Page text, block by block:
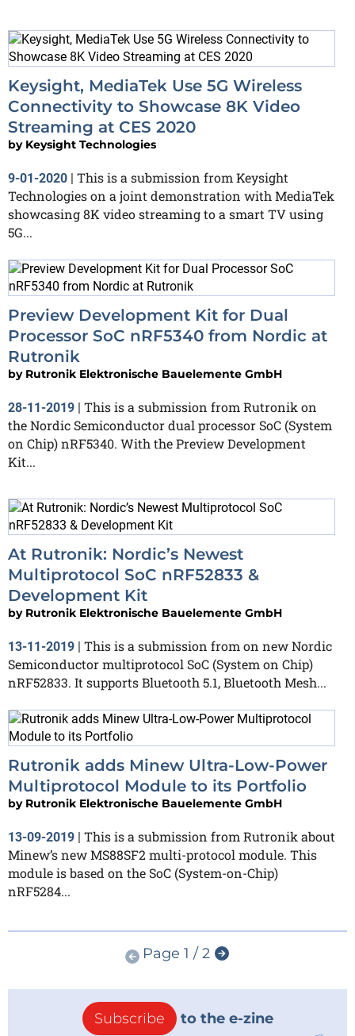
Keysight, MediaTek Use 5G Wireless
Connectivity to Showcase 8K Video
Streaming at CES 2020
by Keysight Technologies
9-01-2020 | This is a submission from Keysight
Technologies on a joint demonstration with MediaTek
showcasing 8K video streaming to a smart TV using
5G...
Preview Development Kit for Dual
Processor SoC nRF5340 from Nordic at
Rutronik
by Rutronik Elektronische Bauelemente GmbH
28-11-2019 | This is a submission from Rutronik on
the Nordic Semiconductor dual processor SoC (System
on Chip) nRF5340. With the Preview Development
Kit...
At Rutronik: Nordic’s Newest
Multiprotocol SoC nRF52833 &
Development Kit
by Rutronik Elektronische Bauelemente GmbH
13-11-2019 | This is a submission from on new Nordic
Semiconductor multiprotocol SoC (System on Chip)
nRF52833. It supports Bluetooth 5.1, Bluetooth Mesh...
Rutronik adds Minew Ultra-Low-Power
Multiprotocol Module to its Portfolio
by Rutronik Elektronische Bauelemente GmbH
13-09-2019 | This is a submission from Rutronik about
Minew’s new MS88SF2 multi-protocol module. This
module is based on the SoC (System-on-Chip)
nRF5284...
Page 1 / 2
Subscribe to the e-zine